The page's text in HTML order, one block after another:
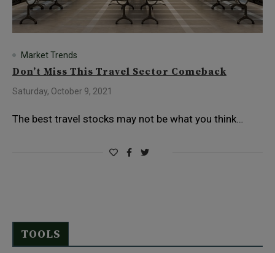
Market Trends
Don’t Miss This Travel Sector Comeback
Saturday, October 9, 2021
The best travel stocks may not be what you think…
TOOLS